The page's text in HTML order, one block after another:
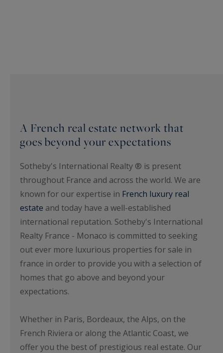
A French real estate network that
goes beyond your expectations
Sotheby's International Realty ® is present
throughout France and across the world. We are
known for our expertise in French luxury real
estate and today have a well-established
international reputation. Sotheby's International
Realty France - Monaco is committed to seeking
out ever more luxurious properties for sale in
france in order to provide you with a selection of
homes that go above and beyond your
expectations.
Whether in Paris, Bordeaux, the Alps, on the
French Riviera or along the Atlantic Coast, we
offer you the best of prestigious real estate. Our